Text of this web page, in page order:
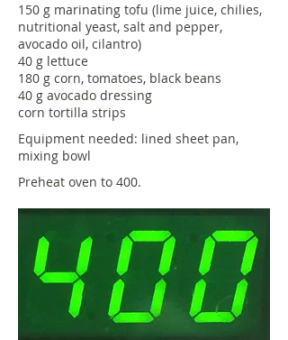
150 g marinating tofu (lime juice, chilies,
nutritional yeast, salt and pepper,
avocado oil, cilantro)
40 g lettuce
180 g corn, tomatoes, black beans
40 g avocado dressing
corn tortilla strips
Equipment needed: lined sheet pan,
mixing bowl
Preheat oven to 400.